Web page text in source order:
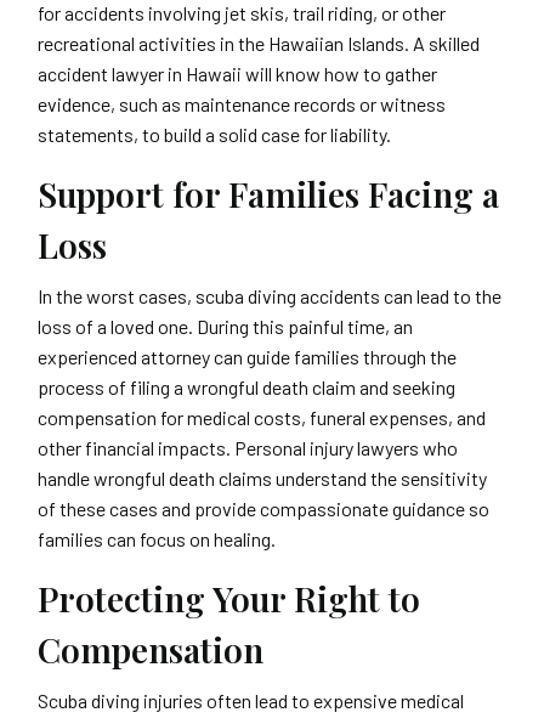
for accidents involving jet skis, trail riding, or other
recreational activities in the Hawaiian Islands. A skilled
accident lawyer in Hawaii will know how to gather
evidence, such as maintenance records or witness
statements, to build a solid case for liability.
Support for Families Facing a
Loss
In the worst cases, scuba diving accidents can lead to the
loss of a loved one. During this painful time, an
experienced attorney can guide families through the
process of filing a wrongful death claim and seeking
compensation for medical costs, funeral expenses, and
other financial impacts. Personal injury lawyers who
handle wrongful death claims understand the sensitivity
of these cases and provide compassionate guidance so
families can focus on healing.
Protecting Your Right to
Compensation
Scuba diving injuries often lead to expensive medical